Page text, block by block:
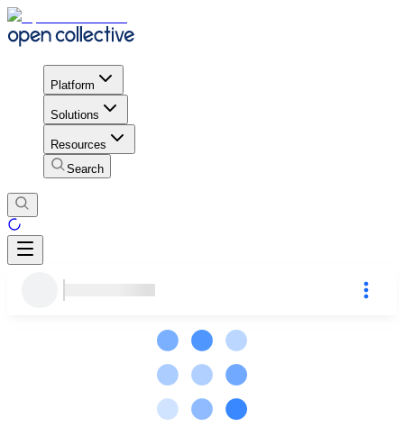
Platform
Solutions
Resources
Search